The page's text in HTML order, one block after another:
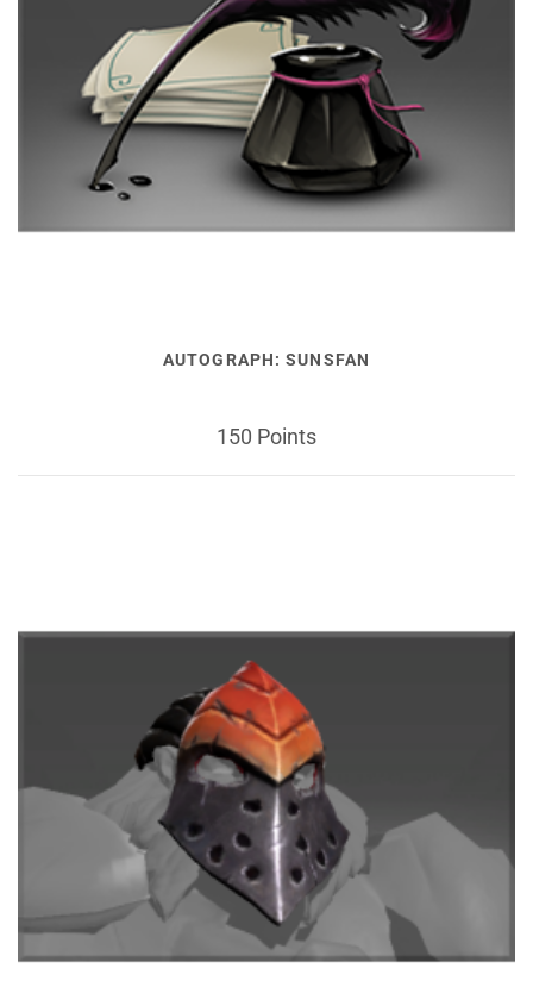
AUTOGRAPH: SUNSFAN
150 Points